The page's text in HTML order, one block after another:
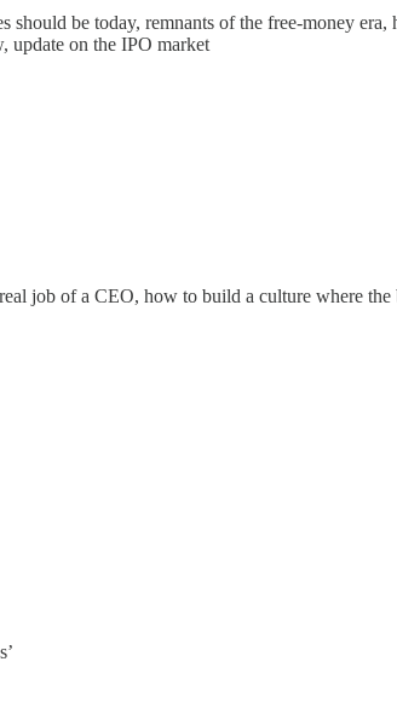
be today, remnants of the free-money
update on the IPO market
job of a CEO, how to build a culture where